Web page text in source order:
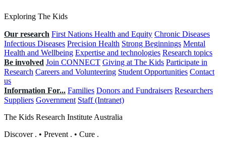
Exploring The Kids
Our research First Nations Health and Equity Chronic Diseases
Infectious Diseases Precision Health Strong Beginnings Mental
Health and Wellbeing Expertise and technologies Research topics
Be involved Join CONNECT Giving at The Kids Participate in
Research Careers and Volunteering Student Opportunities Contact
us
Information For... Families Donors and Fundraisers Researchers
Suppliers Government Staff (Intranet)
The Kids Research Institute Australia
Discover . • Prevent . • Cure .